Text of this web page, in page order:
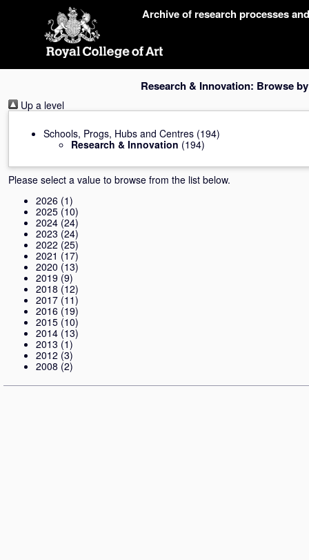
Archive of research processes
Research & Innovation: Browse
Up a level
Schools, Progs, Hubs and Centres (194)
Research & Innovation (194)
Please select a value to browse from the list below.
2026 (1)
2025 (10)
2024 (24)
2023 (24)
2022 (25)
2021 (17)
2020 (13)
2019 (9)
2018 (12)
2017 (11)
2016 (19)
2015 (10)
2014 (13)
2013 (1)
2012 (3)
2008 (2)